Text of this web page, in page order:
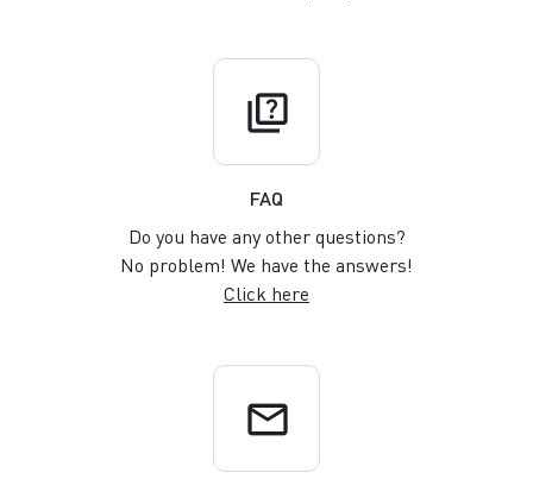
quiz
FAQ
Do you have any other questions?
No problem! We have the answers!
Click here
email